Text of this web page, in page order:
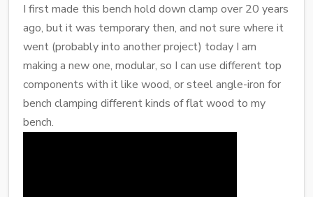
I first made this bench hold down clamp over 20 years
ago, but it was temporary then, and not sure where it
went (probably into another project) today I am
making a new one, modular, so I can use different top
components with it like wood, or steel angle-iron for
bench clamping different kinds of flat wood to my
bench.